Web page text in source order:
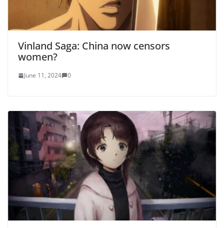
Vinland Saga: China now censors
women?
June 11, 2024 0